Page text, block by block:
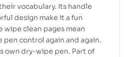
vocabulary. Its handle
design make it a fun
wipe clean pages mean
control again and again.
own dry-wipe pen. Part of